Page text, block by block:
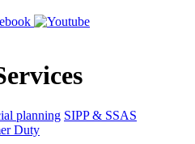
planning SIPP & SSAS
Duty